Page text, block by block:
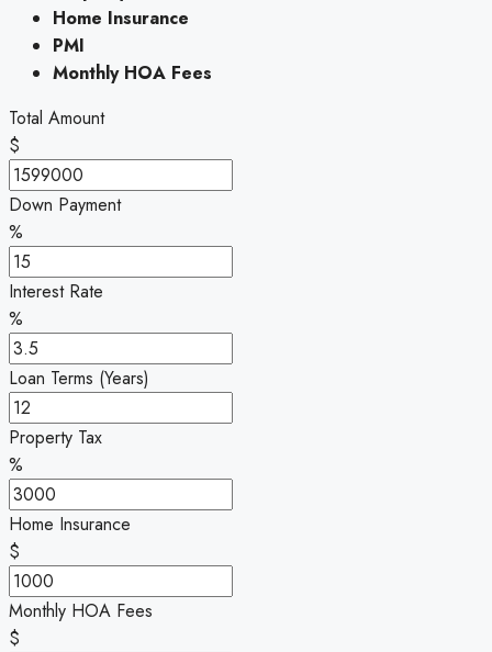
Home Insurance
PMI
Monthly HOA Fees
Total Amount
$
Down Payment
%
Interest Rate
%
Loan Terms (Years)
Property Tax
%
Home Insurance
$
Monthly HOA Fees
$